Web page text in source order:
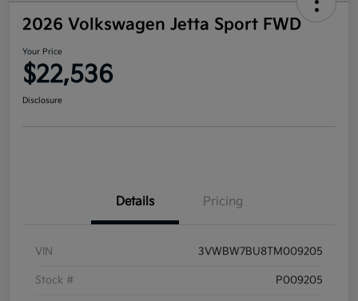
2026 Volkswagen Jetta Sport FWD
Your Price
$22,536
Disclosure
Details Pricing
VIN 3VWBW7BU8TM009205
Stock # P009205